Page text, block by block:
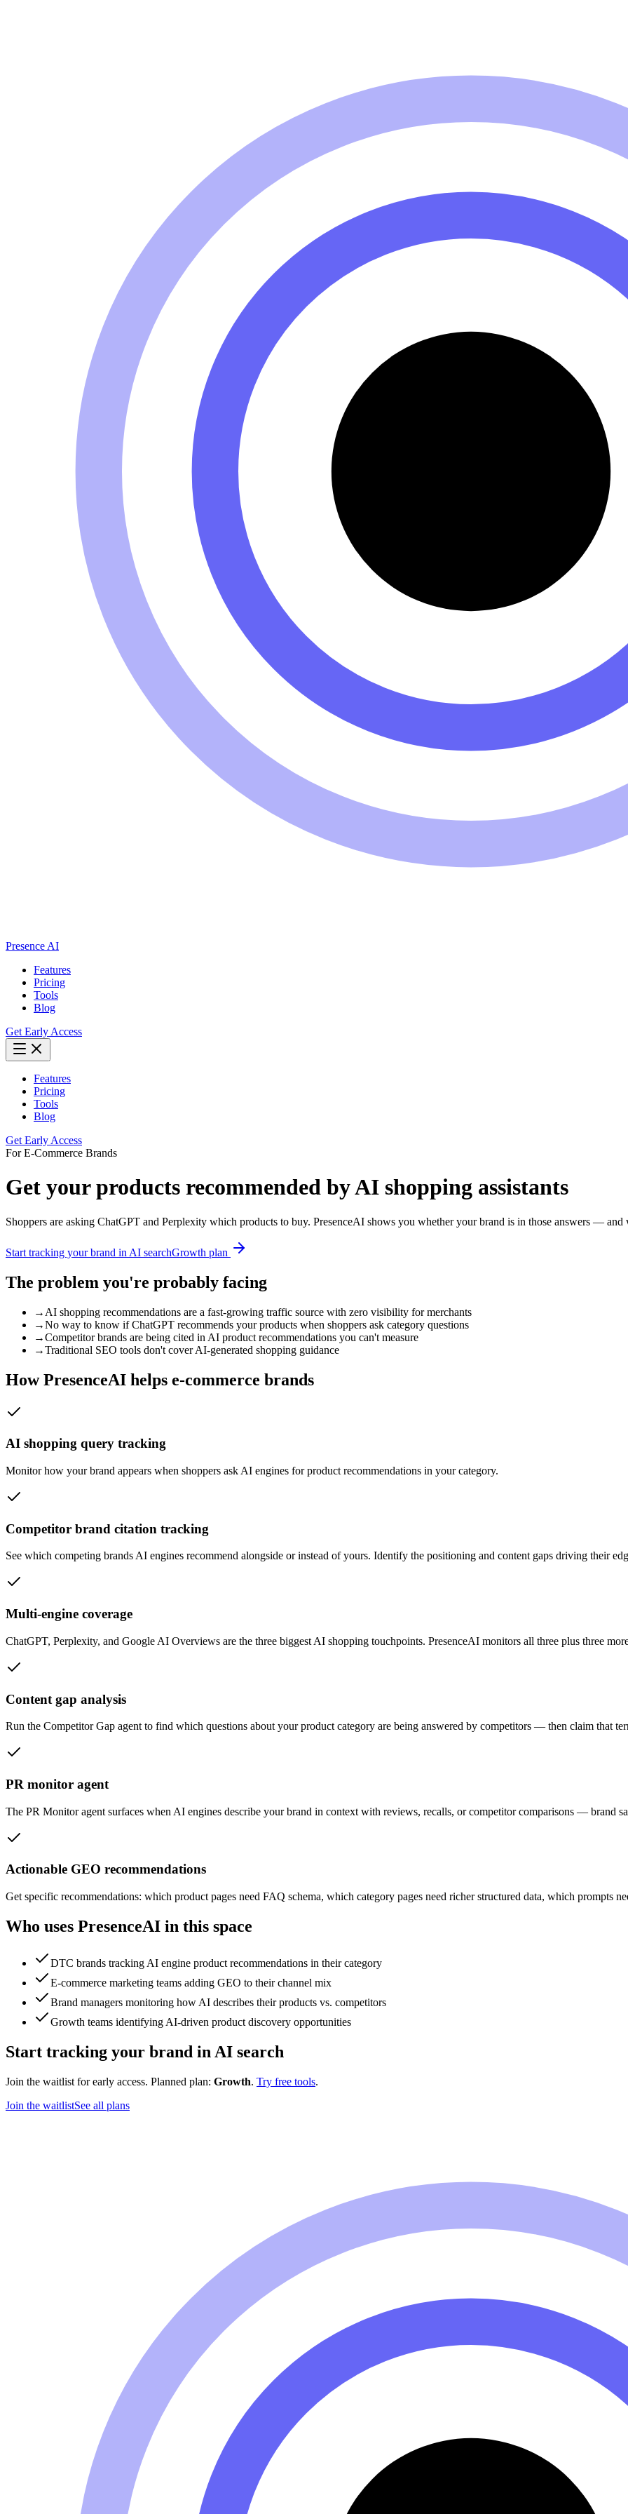
Presence AI
Features
Pricing
Tools
Blog
Get Early Access
Features
Pricing
Tools
Blog
Get Early Access
ForE-Commerce Brands
Get your products recommended by AI shopping assistants
Shoppers are asking ChatGPT and Perplexity which products to buy. PresenceAI shows you whether your brand is in those answers — and
Start tracking your brand in AI searchGrowth plan
The problem you're probably facing
→ AI shopping recommendations are a fast-growing traffic source with zero visibility for merchants
→No way to know if ChatGPT recommends your products when shoppers ask category questions
→Competitor brands are being cited in AI product recommendations you can't measure
→Traditional SEO tools don't cover AI-generated shopping guidance
How PresenceAI helps e-commerce brands
AI shopping query tracking
Monitor how your brand appears when shoppers ask AI engines for product recommendations in your category.
Competitor brand citation tracking
See which competing brands AI engines recommend alongside or instead of yours. Identify the positioning and content gaps driving their
Multi-engine coverage
ChatGPT, Perplexity, and Google AI Overviews are the three biggest AI shopping touchpoints. PresenceAI monitors all three plus three
Content gap analysis
Run the Competitor Gap agent to find which questions about your product category are being answered by competitors — then claim that
PR monitor agent
The PR Monitor agent surfaces when AI engines describe your brand in context with reviews, recalls, or competitor comparisons — brand
Actionable GEO recommendations
Get specific recommendations: which product pages need FAQ schema, which category pages need richer structured data, which prompts
Who uses PresenceAI in this space
DTC brands tracking AI engine product recommendations in their category
E-commerce marketing teams adding GEO to their channel mix
Brand managers monitoring how AI describes their products vs. competitors
Growth teams identifying AI-driven product discovery opportunities
Start tracking your brand in AI search
Join the waitlist for early access. Planned plan: Growth. Try free tools.
Join the waitlistSee all plans